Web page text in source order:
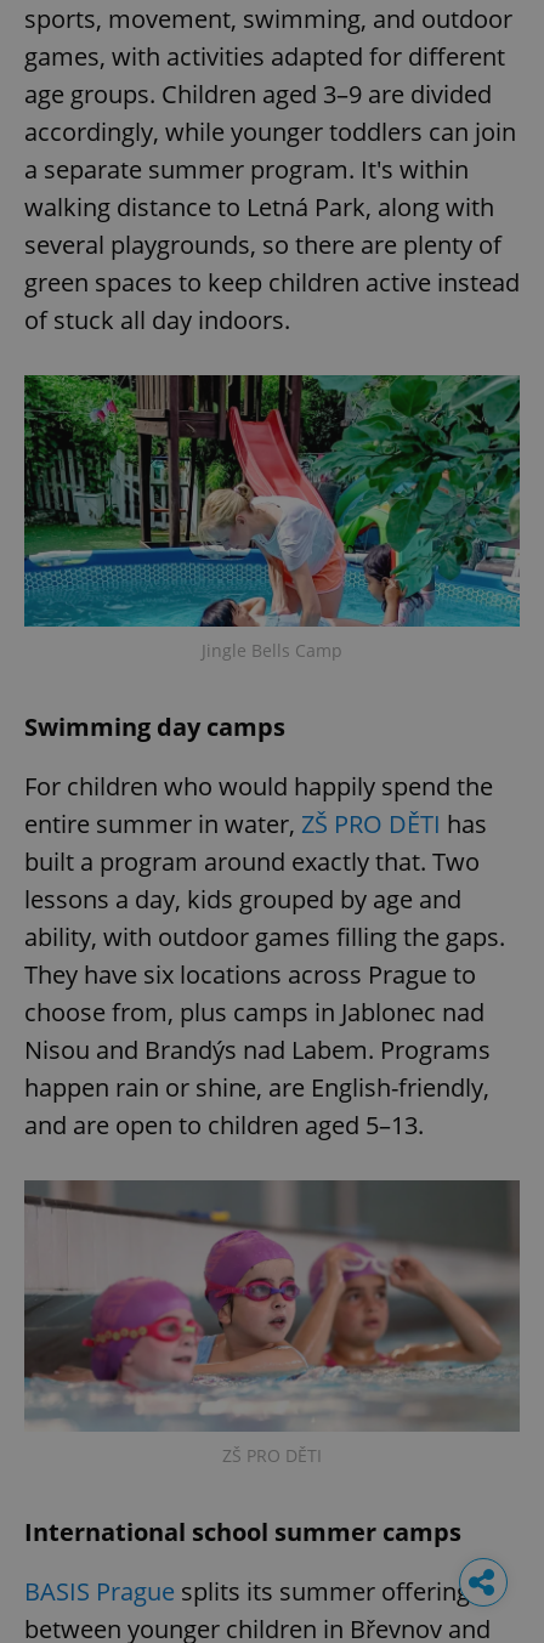
sports, movement, swimming, and outdoor
games, with activities adapted for different
age groups. Children aged 3–9 are divided
accordingly, while younger toddlers can join
a separate summer program. It's within
walking distance to Letná Park, along with
several playgrounds, so there are plenty of
green spaces to keep children active instead
of stuck all day indoors.
Jingle Bells Camp
Swimming day camps
For children who would happily spend the
entire summer in water, ZŠ PRO DĚTI has
built a program around exactly that. Two
lessons a day, kids grouped by age and
ability, with outdoor games filling the gaps.
They have six locations across Prague to
choose from, plus camps in Jablonec nad
Nisou and Brandýs nad Labem. Programs
happen rain or shine, are English-friendly,
and are open to children aged 5–13.
ZŠ PRO DĚTI
International school summer camps
BASIS Prague splits its summer offering
between younger children in Břevnov and